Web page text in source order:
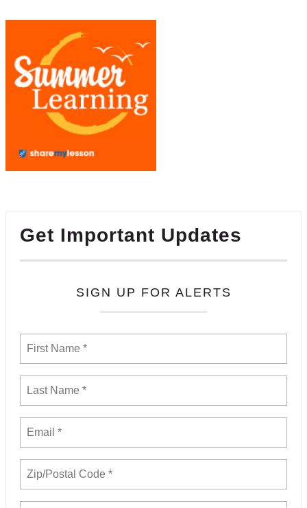
Get Important Updates
SIGN UP FOR ALERTS